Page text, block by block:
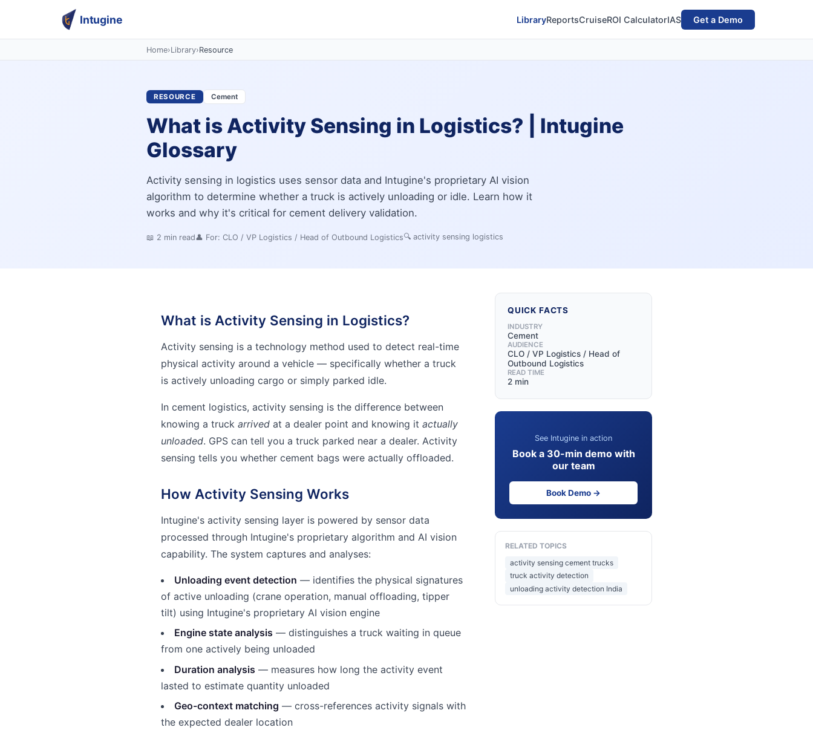
Intugine LibraryReportsCruiseROI CalculatorIAS Get a Demo
Home›Library›Resource
RESOURCE Cement
What is Activity Sensing in Logistics? | Intugine
Glossary
Activity sensing in logistics uses sensor data and Intugine's proprietary AI vision
algorithm to determine whether a truck is actively unloading or idle. Learn how it
works and why it's critical for cement delivery validation.
📖 2 min read👤 For: CLO / VP Logistics / Head of Outbound Logistics🔍 activity sensing logistics
What is Activity Sensing in Logistics?
Activity sensing is a technology method used to detect real-time
physical activity around a vehicle — specifically whether a truck
is actively unloading cargo or simply parked idle.
In cement logistics, activity sensing is the difference between
knowing a truck arrived at a dealer point and knowing it actually
unloaded. GPS can tell you a truck parked near a dealer. Activity
sensing tells you whether cement bags were actually offloaded.
How Activity Sensing Works
Intugine's activity sensing layer is powered by sensor data
processed through Intugine's proprietary algorithm and AI vision
capability. The system captures and analyses:
Unloading event detection — identifies the physical signatures
of active unloading (crane operation, manual offloading, tipper
tilt) using Intugine's proprietary AI vision engine
Engine state analysis — distinguishes a truck waiting in queue
from one actively being unloaded
Duration analysis — measures how long the activity event
lasted to estimate quantity unloaded
Geo-context matching — cross-references activity signals with
the expected dealer location
QUICK FACTS
INDUSTRY
Cement
AUDIENCE
CLO / VP Logistics / Head of
Outbound Logistics
READ TIME
2 min
See Intugine in action
Book a 30-min demo with
our team
Book Demo →
RELATED TOPICS
activity sensing cement trucks
truck activity detection
unloading activity detection India